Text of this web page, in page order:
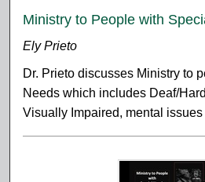
Ministry to People with
Ely Prieto
Dr. Prieto discusses Ministry to
Needs which includes Deaf/
Visually Impaired, mental